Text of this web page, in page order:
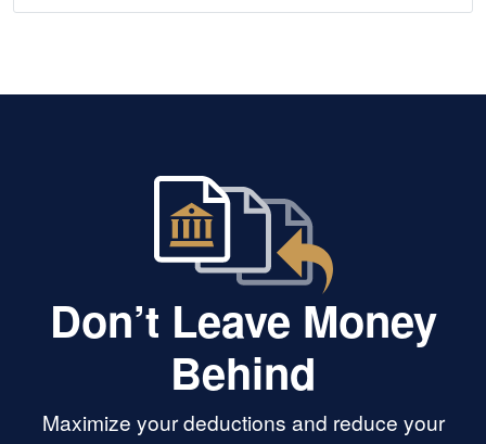
Don’t Leave Money
Behind
Maximize your deductions and reduce your